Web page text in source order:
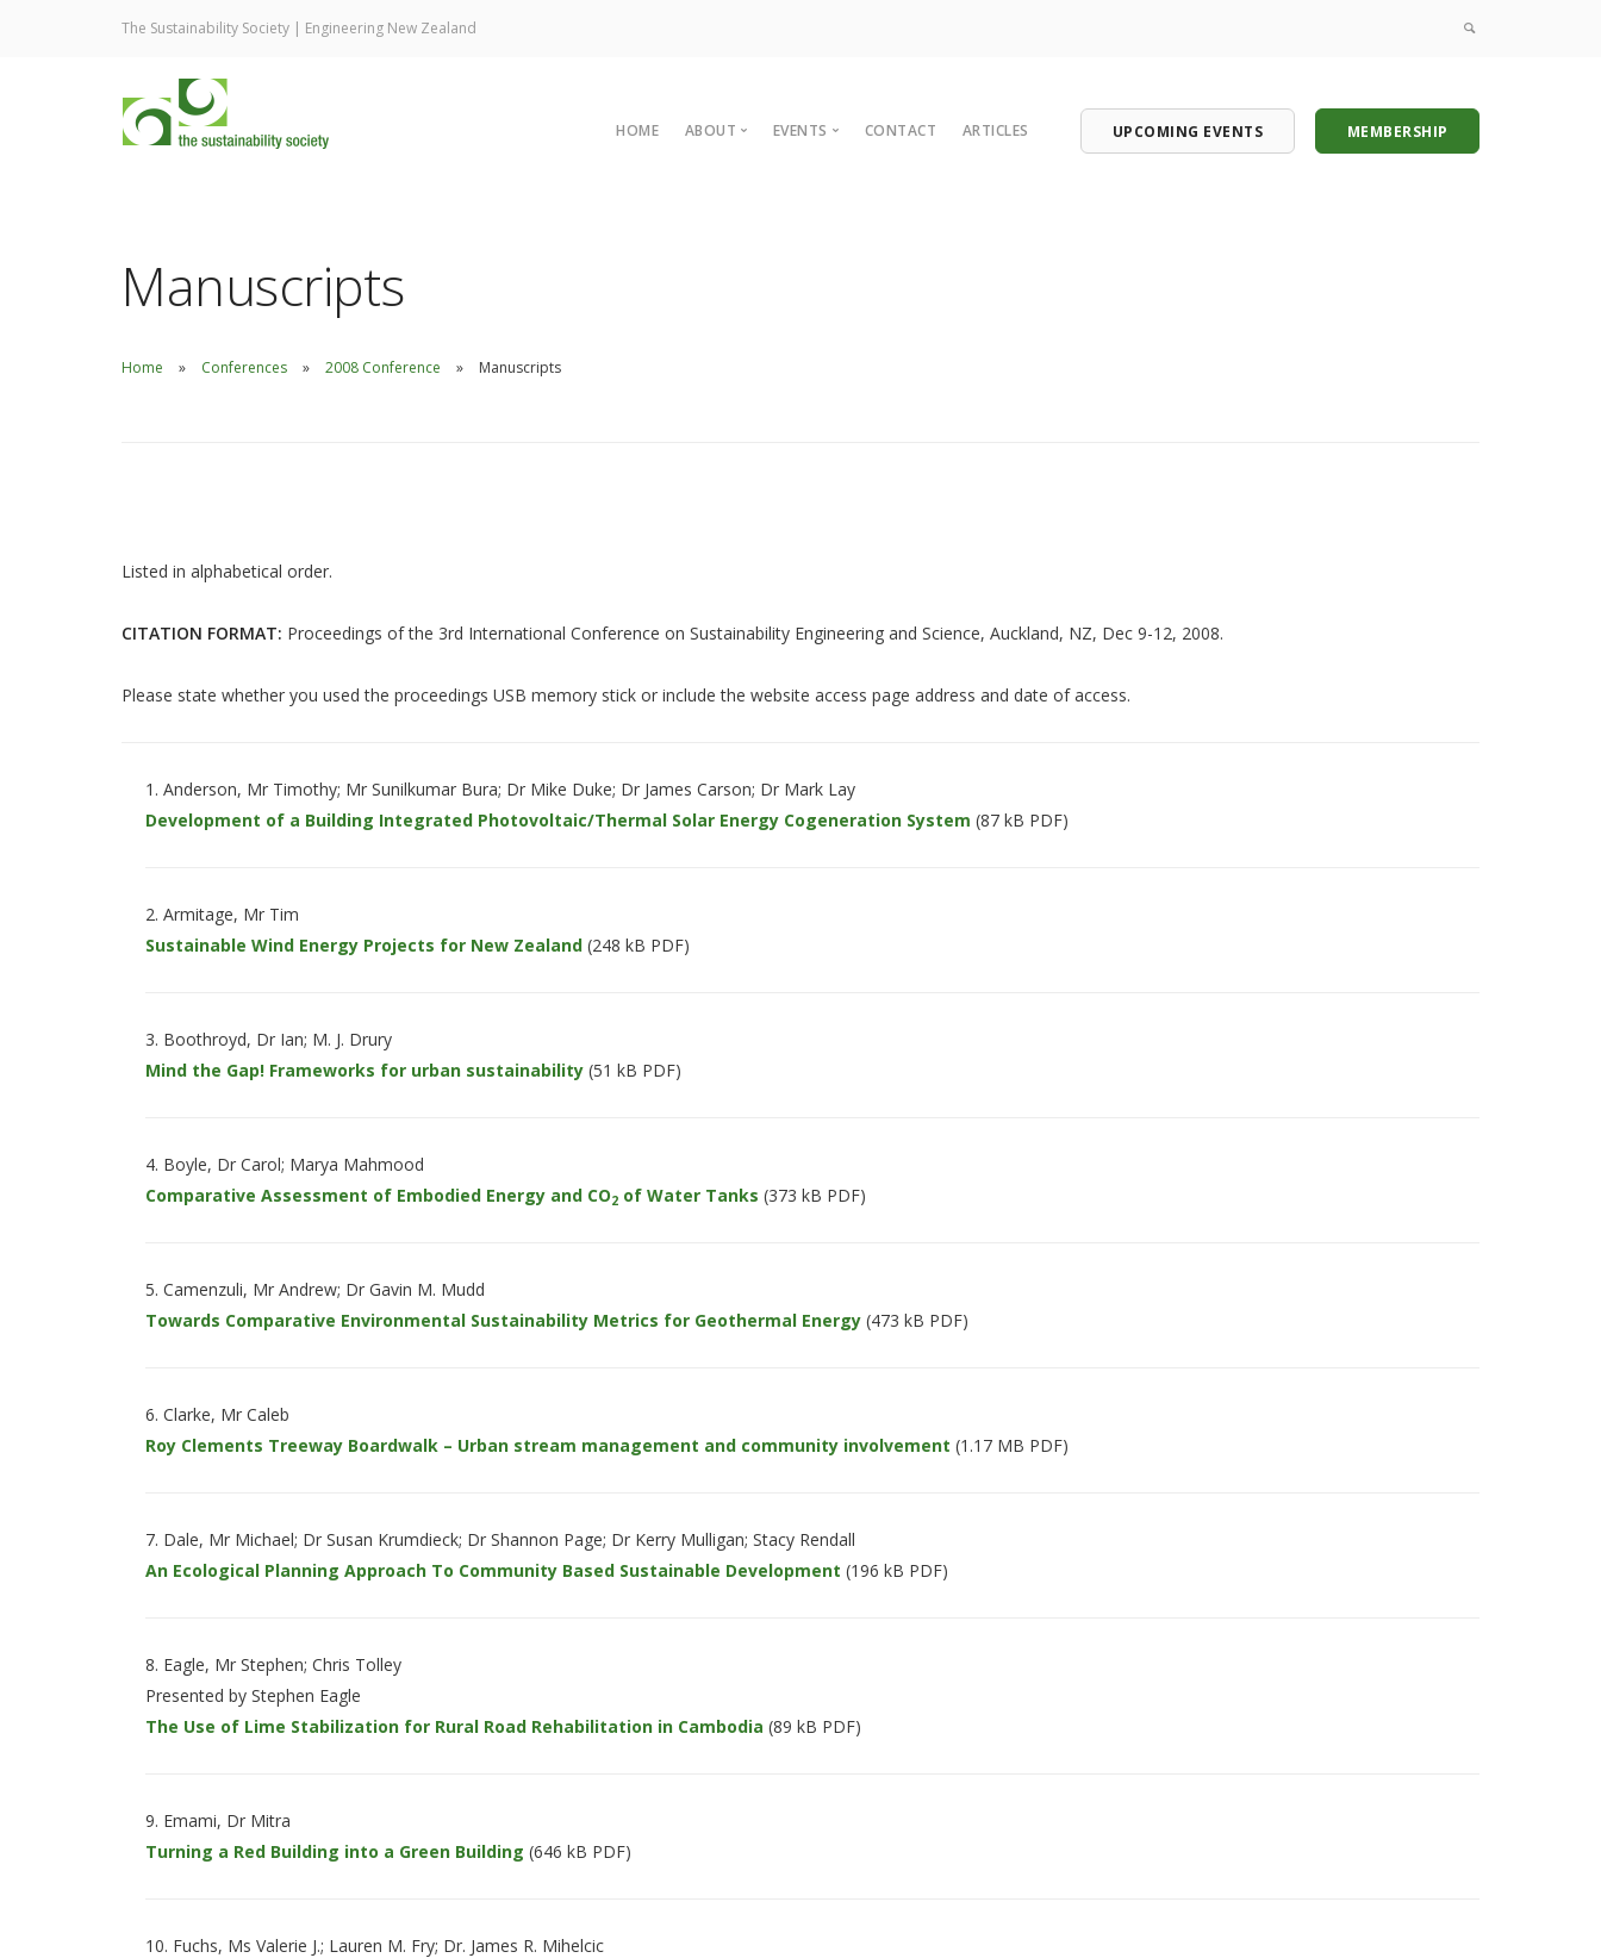
The Sustainability Society | Engineering New Zealand
HOME ABOUT EVENTS CONTACT ARTICLES UPCOMING EVENTS MEMBERSHIP
Manuscripts
Home Conferences 2008 Conference Manuscripts
Listed in alphabetical order.
CITATION FORMAT: Proceedings of the 3rd International Conference on Sustainability Engineering and Science, Auckland, NZ, Dec 9-12, 2008.
Please state whether you used the proceedings USB memory stick or include the website access page address and date of access.
Anderson, Mr Timothy; Mr Sunilkumar Bura; Dr Mike Duke; Dr James Carson; Dr Mark Lay
Development of a Building Integrated Photovoltaic/Thermal Solar Energy Cogeneration System (87 kB PDF)
Armitage, Mr Tim
Sustainable Wind Energy Projects for New Zealand (248 kB PDF)
Boothroyd, Dr Ian; M. J. Drury
Mind the Gap! Frameworks for urban sustainability (51 kB PDF)
Boyle, Dr Carol; Marya Mahmood
Comparative Assessment of Embodied Energy and CO2 of Water Tanks (373 kB PDF)
Camenzuli, Mr Andrew; Dr Gavin M. Mudd
Towards Comparative Environmental Sustainability Metrics for Geothermal Energy (473 kB PDF)
Clarke, Mr Caleb
Roy Clements Treeway Boardwalk – Urban stream management and community involvement (1.17 MB PDF)
Dale, Mr Michael; Dr Susan Krumdieck; Dr Shannon Page; Dr Kerry Mulligan; Stacy Rendall
An Ecological Planning Approach To Community Based Sustainable Development (196 kB PDF)
Eagle, Mr Stephen; Chris Tolley
Presented by Stephen Eagle
The Use of Lime Stabilization for Rural Road Rehabilitation in Cambodia (89 kB PDF)
Emami, Dr Mitra
Turning a Red Building into a Green Building (646 kB PDF)
Fuchs, Ms Valerie J.; Lauren M. Fry; Dr. James R. Mihelcic